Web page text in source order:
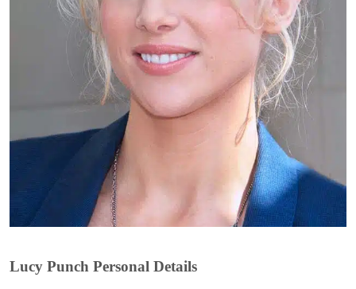
Lucy Punch Personal Details